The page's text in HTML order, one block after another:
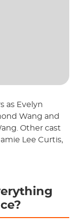
as Evelyn
Wang and
Other cast
Lee Curtis,